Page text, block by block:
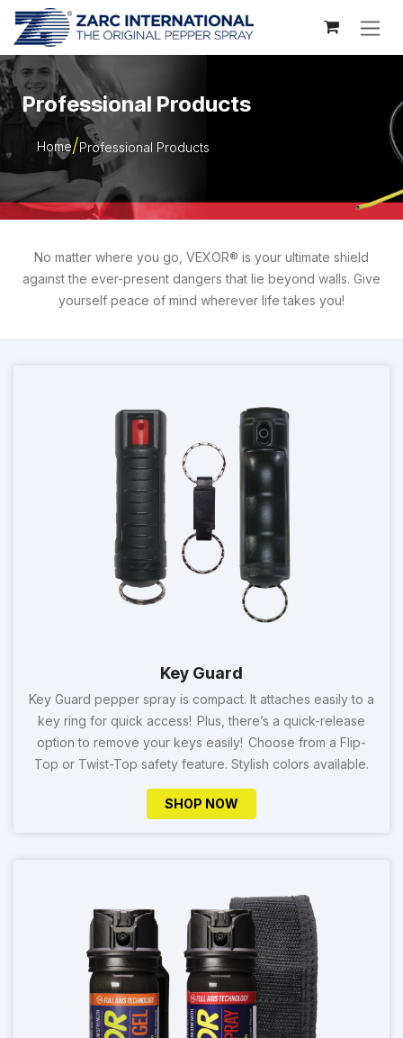
Skip to Content
Professional Products
Home Professional Products
No matter where you go, VEXOR® is your ultimate shield
against the ever-present dangers that lie beyond walls. Give
yourself peace of mind wherever life takes you!
Key Guard
Key Guard pepper spray is compact. It attaches easily to a
key ring for quick access! Plus, there’s a quick-release
option to remove your keys easily! Choose from a Flip-
Top or Twist-Top safety feature. Stylish colors available.
SHOP NOW